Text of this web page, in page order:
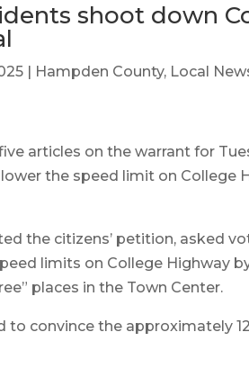
shoot down
| Hampden County, Local
articles on the warrant for
the speed limit on College
the citizens’ petition, asked
limits on College Highway
places in the Town Center.
to convince the approximately